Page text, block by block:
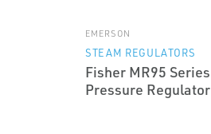
EMERSON
STEAM REGULATORS
Fisher MR95 Series
Pressure Regulator